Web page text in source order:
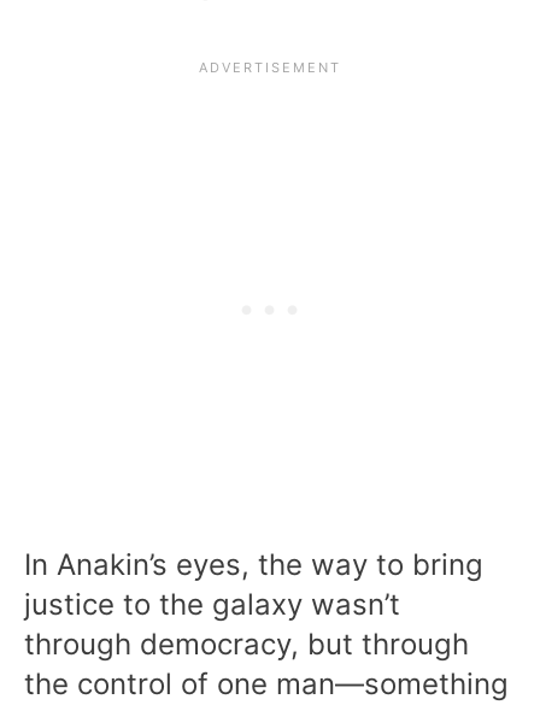
In Anakin’s eyes, the way to bring
justice to the galaxy wasn’t
through democracy, but through
the control of one man—something